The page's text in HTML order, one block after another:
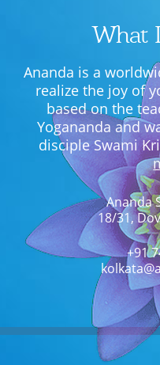
What
Ananda is a
realize the joy of
based on the
Yogananda and
disciple Swami
Ananda
18/31,
+91